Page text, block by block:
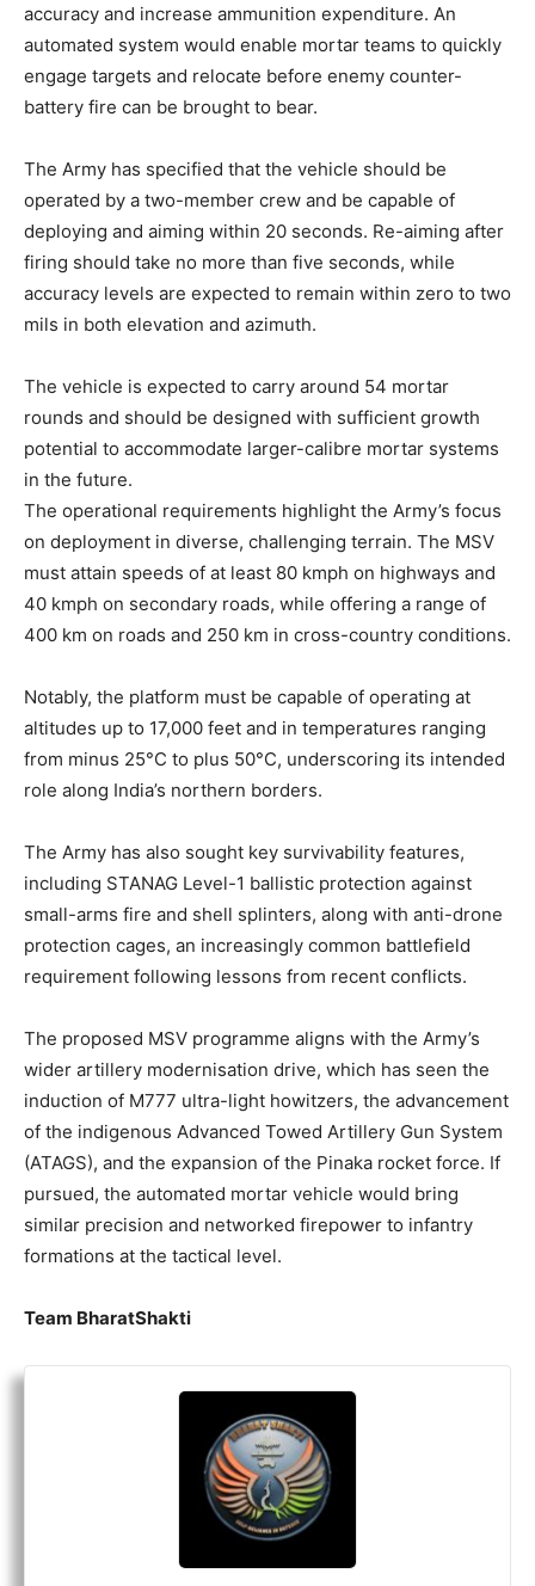
accuracy and increase ammunition expenditure. An
automated system would enable mortar teams to quickly
engage targets and relocate before enemy counter-
battery fire can be brought to bear.
The Army has specified that the vehicle should be
operated by a two-member crew and be capable of
deploying and aiming within 20 seconds. Re-aiming after
firing should take no more than five seconds, while
accuracy levels are expected to remain within zero to two
mils in both elevation and azimuth.
The vehicle is expected to carry around 54 mortar
rounds and should be designed with sufficient growth
potential to accommodate larger-calibre mortar systems
in the future.
The operational requirements highlight the Army’s focus
on deployment in diverse, challenging terrain. The MSV
must attain speeds of at least 80 kmph on highways and
40 kmph on secondary roads, while offering a range of
400 km on roads and 250 km in cross-country conditions.
Notably, the platform must be capable of operating at
altitudes up to 17,000 feet and in temperatures ranging
from minus 25°C to plus 50°C, underscoring its intended
role along India’s northern borders.
The Army has also sought key survivability features,
including STANAG Level-1 ballistic protection against
small-arms fire and shell splinters, along with anti-drone
protection cages, an increasingly common battlefield
requirement following lessons from recent conflicts.
The proposed MSV programme aligns with the Army’s
wider artillery modernisation drive, which has seen the
induction of M777 ultra-light howitzers, the advancement
of the indigenous Advanced Towed Artillery Gun System
(ATAGS), and the expansion of the Pinaka rocket force. If
pursued, the automated mortar vehicle would bring
similar precision and networked firepower to infantry
formations at the tactical level.
Team BharatShakti